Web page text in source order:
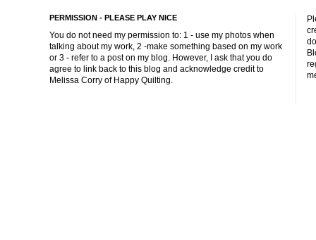
PERMISSION - PLEASE PLAY NICE
You do not need my permission to: 1 - use my photos when
talking about my work, 2 -make something based on my work
or 3 - refer to a post on my blog. However, I ask that you do
agree to link back to this blog and acknowledge credit to
Melissa Corry of Happy Quilting.